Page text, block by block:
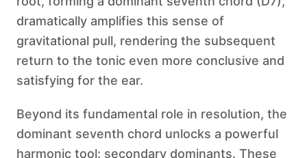
dramatically amplifies this sense of
gravitational pull, rendering the subsequent
return to the tonic even more conclusive and
satisfying for the ear.
Beyond its fundamental role in resolution, the
dominant seventh chord unlocks a powerful
harmonic tool: secondary dominants. These